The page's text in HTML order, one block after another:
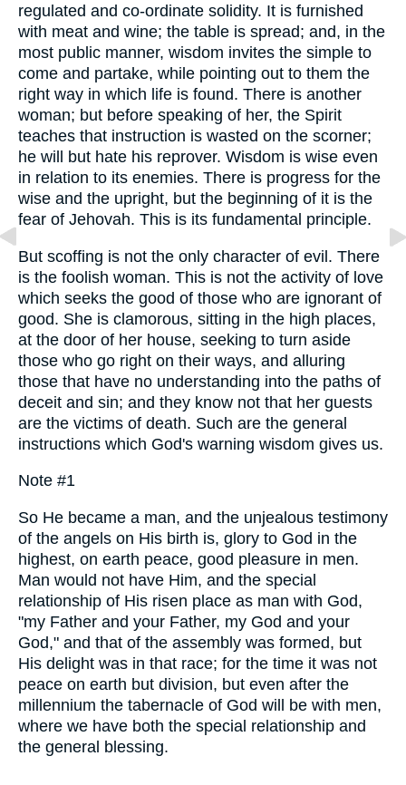
regulated and co-ordinate solidity. It is furnished
with meat and wine; the table is spread; and, in the
most public manner, wisdom invites the simple to
come and partake, while pointing out to them the
right way in which life is found. There is another
woman; but before speaking of her, the Spirit
teaches that instruction is wasted on the scorner;
he will but hate his reprover. Wisdom is wise even
in relation to its enemies. There is progress for the
wise and the upright, but the beginning of it is the
fear of Jehovah. This is its fundamental principle.
But scoffing is not the only character of evil. There
is the foolish woman. This is not the activity of love
which seeks the good of those who are ignorant of
good. She is clamorous, sitting in the high places,
at the door of her house, seeking to turn aside
those who go right on their ways, and alluring
those that have no understanding into the paths of
deceit and sin; and they know not that her guests
are the victims of death. Such are the general
instructions which God's warning wisdom gives us.
Note #1
So He became a man, and the unjealous testimony
of the angels on His birth is, glory to God in the
highest, on earth peace, good pleasure in men.
Man would not have Him, and the special
relationship of His risen place as man with God,
"my Father and your Father, my God and your
God," and that of the assembly was formed, but
His delight was in that race; for the time it was not
peace on earth but division, but even after the
millennium the tabernacle of God will be with men,
where we have both the special relationship and
the general blessing.